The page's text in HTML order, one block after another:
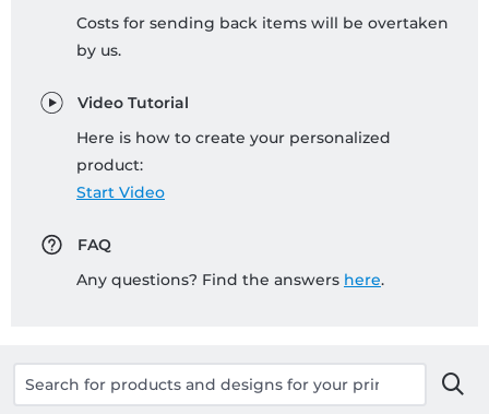
Costs for sending back items will be overtaken
by us.
Video Tutorial
Here is how to create your personalized
product:
Start Video
FAQ
Any questions? Find the answers here.